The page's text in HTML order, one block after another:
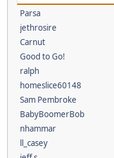
Parsa
jethrosire
Carnut
Good to Go!
ralph
homeslice60148
Sam Pembroke
BabyBoomerBob
nhammar
ll_casey